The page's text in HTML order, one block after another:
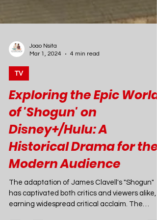
Joao Nsita
Mar 1, 2024
4 min read
TV
Exploring the Epic World
of 'Shogun' on
Disney+/Hulu: A